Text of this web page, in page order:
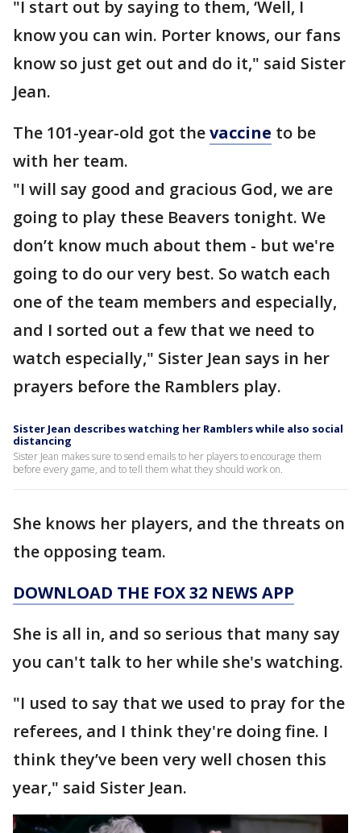
"I start out by saying to them, ‘Well, I
know you can win. Porter knows, our fans
know so just get out and do it," said Sister
Jean.
The 101-year-old got thevaccine to be
with her team.
"I will say good and gracious God, we are
going to play these Beavers tonight. We
don’t know much about them - but we're
going to do our very best. So watch each
one of the team members and especially,
and I sorted out a few that we need to
watch especially," Sister Jean says in her
prayers before the Ramblers play.
Sister Jean describes watching her Ramblers while also social
distancing
Sister Jean makes sure to send emails to her players to encourage them
before every game, and to tell them what they should work on.
She knows her players, and the threats on
the opposing team.
DOWNLOAD THE FOX 32 NEWS APP
She is all in, and so serious that many say
you can't talk to her while she's watching.
"I used to say that we used to pray for the
referees, and I think they're doing fine. I
think they’ve been very well chosen this
year," said Sister Jean.